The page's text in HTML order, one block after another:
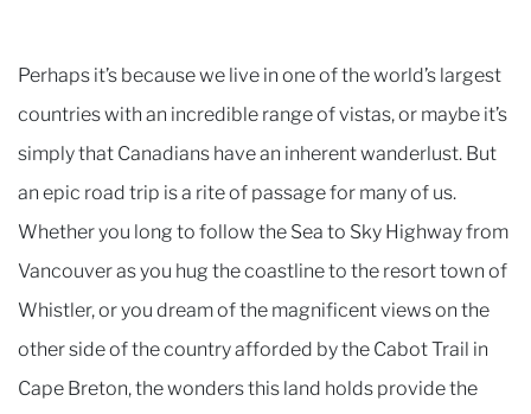
Perhaps it’s because we live in one of the world’s largest
countries with an incredible range of vistas, or maybe it’s
simply that Canadians have an inherent wanderlust. But
an epic road trip is a rite of passage for many of us.
Whether you long to follow the Sea to Sky Highway from
Vancouver as you hug the coastline to the resort town of
Whistler, or you dream of the magnificent views on the
other side of the country afforded by the Cabot Trail in
Cape Breton, the wonders this land holds provide the